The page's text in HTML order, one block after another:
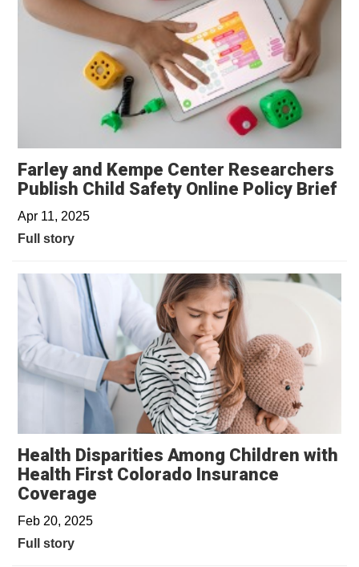
Farley and Kempe Center Researchers
Publish Child Safety Online Policy Brief
Apr 11, 2025
Full story
Health Disparities Among Children with
Health First Colorado Insurance
Coverage
Feb 20, 2025
Full story